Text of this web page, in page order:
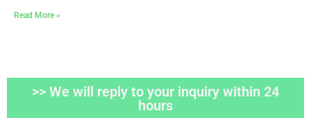
Read More »
>> We will reply to your inquiry within 24
hours